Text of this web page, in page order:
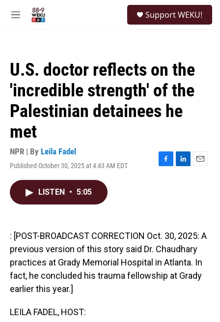
M
Support WEKU!
U.S. doctor reflects on the
'incredible strength' of the
Palestinian detainees he
met
NPR | By Leila Fadel
Published October 30, 2025 at 4:43 AM EDT
F
k
L
n
E
LISTEN • 5:05
: [POST-BROADCAST CORRECTION Oct. 30, 2025: A
previous version of this story said Dr. Chaudhary
practices at Grady Memorial Hospital in Atlanta. In
fact, he concluded his trauma fellowship at Grady
earlier this year.]
LEILA FADEL, HOST: